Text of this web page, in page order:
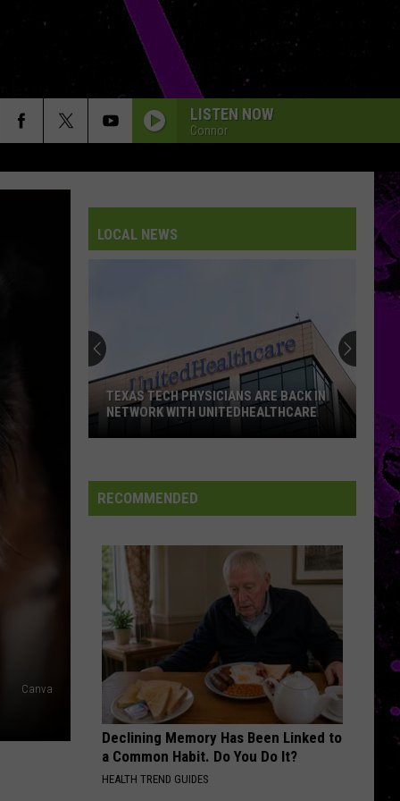
LISTEN NOW
Connor
Canva
LOCAL NEWS
Physicians
Are
Network
With
UnitedHealthcare
TEXAS TECH PHYSICIANS ARE BACK IN
NETWORK WITH UNITEDHEALTHCARE
RECOMMENDED
Declining Memory Has Been Linked to
a Common Habit. Do You Do It?
HEALTH TREND GUIDES